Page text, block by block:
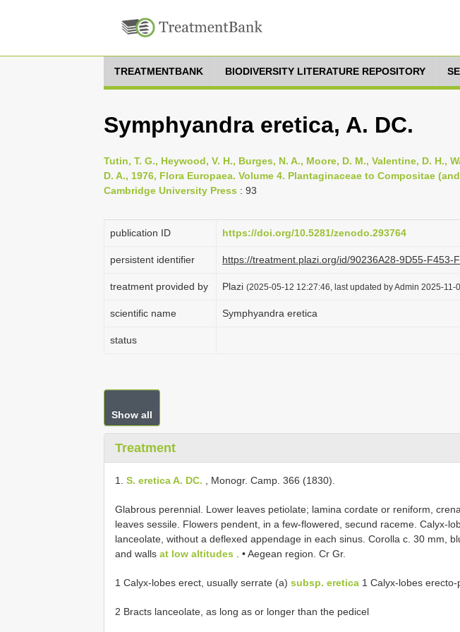
TREATMENTBANK BIODIVERSITY LITERATURE REPOSITORY
Symphyandra eretica, A. DC.
Tutin, T. G., Heywood, V. H., Burges, N. A., Moore, D. M., Valentine, D. H.,
D. A., 1976, Flora Europaea. Volume 4. Plantaginaceae to Compositae
Cambridge University Press : 93
publication ID https://doi.org/10.5281/zenodo.293764
persistent identifier https://treatment.plazi.org/id/90236A28-9D55-F453-
treatment provided by Plazi (2025-05-12 12:27:46, last updated by Admin 2025-11-
scientific name Symphyandra eretica
status
Show all
Treatment
1. S. eretica A. DC. , Monogr. Camp. 366 (1830).
Glabrous perennial. Lower leaves petiolate; lamina cordate or reniform,
leaves sessile. Flowers pendent, in a few-flowered, secund raceme. Calyx-
lanceolate, without a deflexed appendage in each sinus. Corolla c. 30 mm,
and walls at low altitudes . • Aegean region. Cr Gr.
1 Calyx-lobes erect, usually serrate (a) subsp. eretica 1 Calyx-lobes
2 Bracts lanceolate, as long as or longer than the pedicel